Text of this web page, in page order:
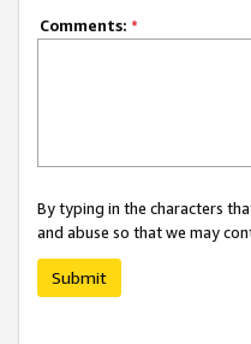
Comments: *
By typing in the characters
and abuse so that we may
Submit